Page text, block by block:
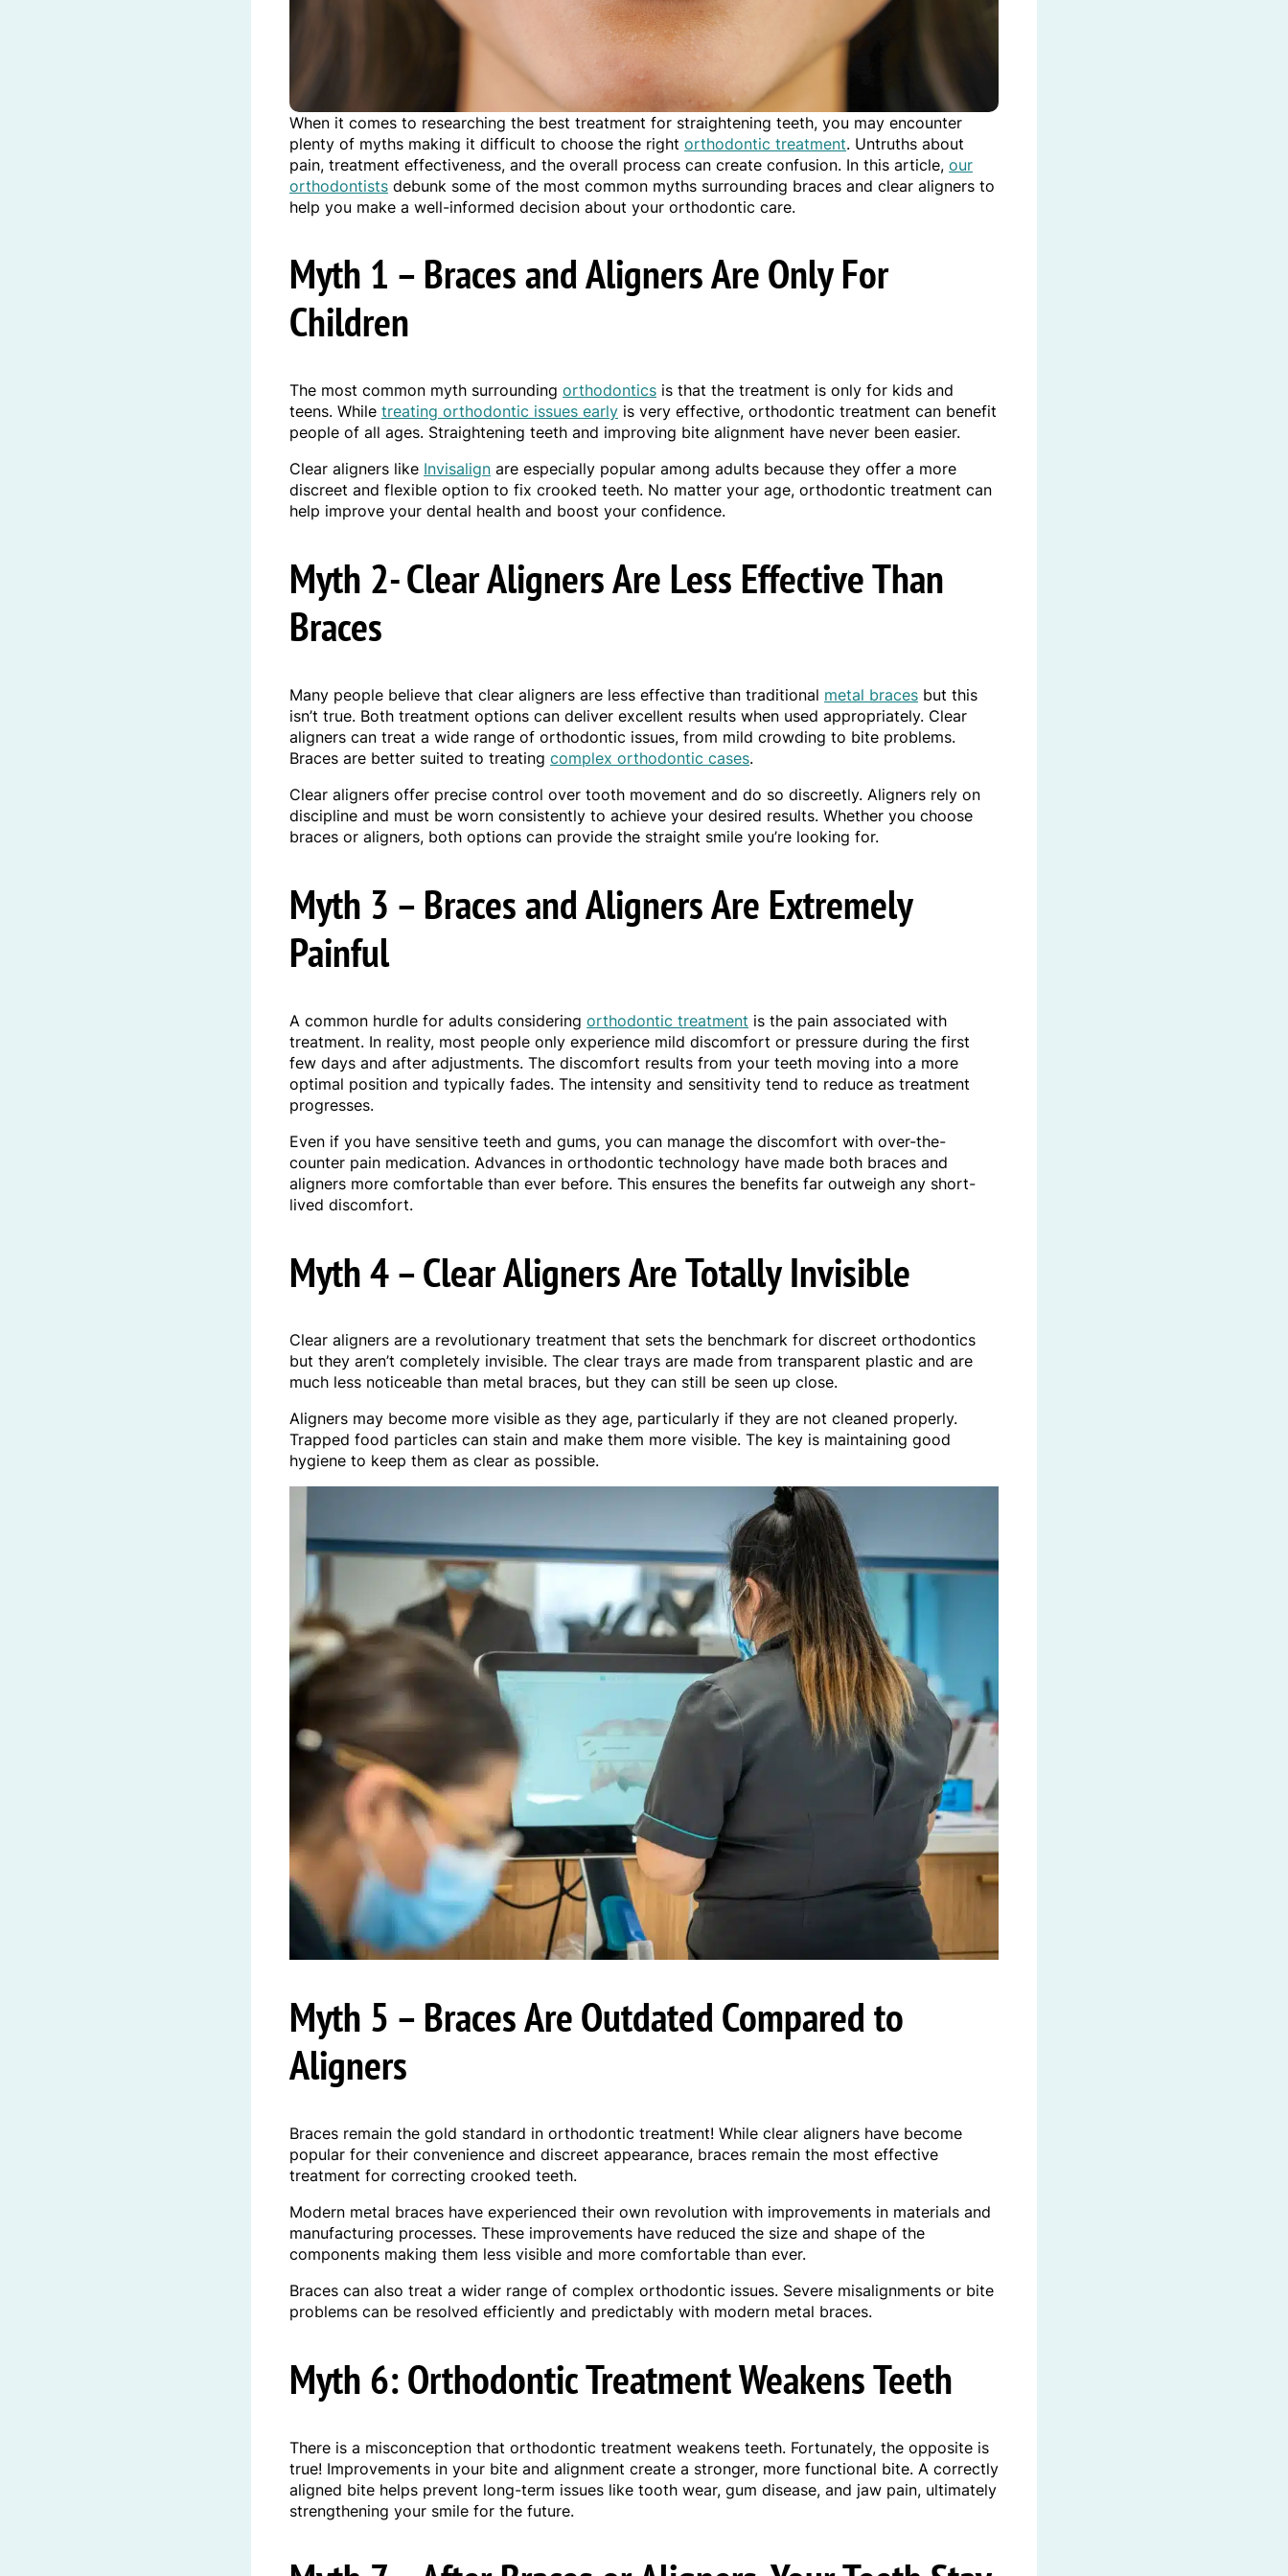
When it comes to researching the best treatment for straightening teeth, you may encounter
plenty of myths making it difficult to choose the right orthodontic treatment. Untruths about
pain, treatment effectiveness, and the overall process can create confusion. In this article, our
orthodontists debunk some of the most common myths surrounding braces and clear aligners to
help you make a well-informed decision about your orthodontic care.
Myth 1 – Braces and Aligners Are Only For
Children
The most common myth surrounding orthodontics is that the treatment is only for kids and
teens. While treating orthodontic issues early is very effective, orthodontic treatment can benefit
people of all ages. Straightening teeth and improving bite alignment have never been easier.
Clear aligners like Invisalign are especially popular among adults because they offer a more
discreet and flexible option to fix crooked teeth. No matter your age, orthodontic treatment can
help improve your dental health and boost your confidence.
Myth 2- Clear Aligners Are Less Effective Than
Braces
Many people believe that clear aligners are less effective than traditional metal braces but this
isn’t true. Both treatment options can deliver excellent results when used appropriately. Clear
aligners can treat a wide range of orthodontic issues, from mild crowding to bite problems.
Braces are better suited to treating complex orthodontic cases.
Clear aligners offer precise control over tooth movement and do so discreetly. Aligners rely on
discipline and must be worn consistently to achieve your desired results. Whether you choose
braces or aligners, both options can provide the straight smile you’re looking for.
Myth 3 – Braces and Aligners Are Extremely
Painful
A common hurdle for adults considering orthodontic treatment is the pain associated with
treatment. In reality, most people only experience mild discomfort or pressure during the first
few days and after adjustments. The discomfort results from your teeth moving into a more
optimal position and typically fades. The intensity and sensitivity tend to reduce as treatment
progresses.
Even if you have sensitive teeth and gums, you can manage the discomfort with over-the-
counter pain medication. Advances in orthodontic technology have made both braces and
aligners more comfortable than ever before. This ensures the benefits far outweigh any short-
lived discomfort.
Myth 4 – Clear Aligners Are Totally Invisible
Clear aligners are a revolutionary treatment that sets the benchmark for discreet orthodontics
but they aren’t completely invisible. The clear trays are made from transparent plastic and are
much less noticeable than metal braces, but they can still be seen up close.
Aligners may become more visible as they age, particularly if they are not cleaned properly.
Trapped food particles can stain and make them more visible. The key is maintaining good
hygiene to keep them as clear as possible.
Myth 5 – Braces Are Outdated Compared to
Aligners
Braces remain the gold standard in orthodontic treatment! While clear aligners have become
popular for their convenience and discreet appearance, braces remain the most effective
treatment for correcting crooked teeth.
Modern metal braces have experienced their own revolution with improvements in materials and
manufacturing processes. These improvements have reduced the size and shape of the
components making them less visible and more comfortable than ever.
Braces can also treat a wider range of complex orthodontic issues. Severe misalignments or bite
problems can be resolved efficiently and predictably with modern metal braces.
Myth 6: Orthodontic Treatment Weakens Teeth
There is a misconception that orthodontic treatment weakens teeth. Fortunately, the opposite is
true! Improvements in your bite and alignment create a stronger, more functional bite. A correctly
aligned bite helps prevent long-term issues like tooth wear, gum disease, and jaw pain, ultimately
strengthening your smile for the future.